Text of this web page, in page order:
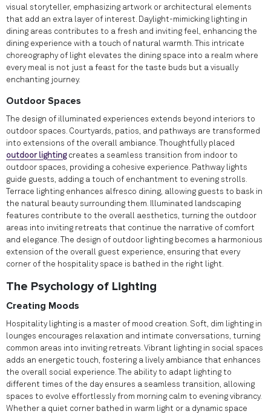
visual storyteller, emphasizing artwork or architectural elements
that add an extra layer of interest. Daylight-mimicking lighting in
dining areas contributes to a fresh and inviting feel, enhancing the
dining experience with a touch of natural warmth. This intricate
choreography of light elevates the dining space into a realm where
every meal is not just a feast for the taste buds but a visually
enchanting journey.
Outdoor Spaces
The design of illuminated experiences extends beyond interiors to
outdoor spaces. Courtyards, patios, and pathways are transformed
into extensions of the overall ambiance. Thoughtfully placed
outdoor lightingcreates a seamless transition from indoor to
outdoor spaces, providing a cohesive experience. Pathway lights
guide guests, adding a touch of enchantment to evening strolls.
Terrace lighting enhances alfresco dining, allowing guests to bask in
the natural beauty surrounding them. Illuminated landscaping
features contribute to the overall aesthetics, turning the outdoor
areas into inviting retreats that continue the narrative of comfort
and elegance. The design of outdoor lighting becomes a harmonious
extension of the overall guest experience, ensuring that every
corner of the hospitality space is bathed in the right light.
The Psychology of Lighting
Creating Moods
Hospitality lighting is a master of mood creation. Soft, dim lighting in
lounges encourages relaxation and intimate conversations, turning
common areas into inviting retreats. Vibrant lighting in social spaces
adds an energetic touch, fostering a lively ambiance that enhances
the overall social experience. The ability to adapt lighting to
different times of the day ensures a seamless transition, allowing
spaces to evolve effortlessly from morning calm to evening vibrancy.
Whether a quiet corner bathed in warm light or a dynamic space